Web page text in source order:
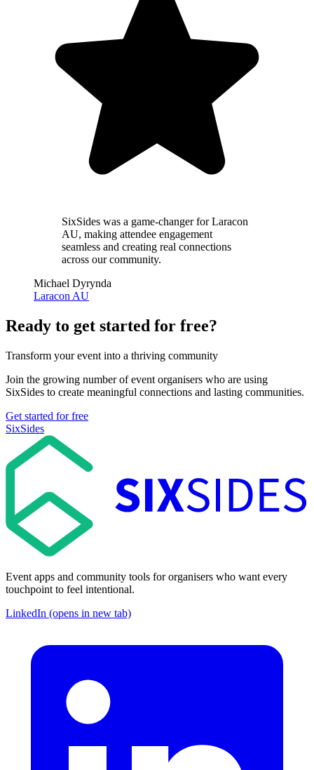
SixSides was a game-changer for Laracon
AU, making attendee engagement
seamless and creating real connections
across our community.
Michael Dyrynda
Laracon AU
Ready to get started for free?
Transform your event into a thriving community
Join the growing number of event organisers who are using
SixSides to create meaningful connections and lasting communities.
Get started for free
SixSides
Event apps and community tools for organisers who want every
touchpoint to feel intentional.
LinkedIn (opens in new tab)